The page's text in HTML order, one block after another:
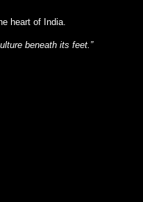
heart of India.
beneath its feet.”